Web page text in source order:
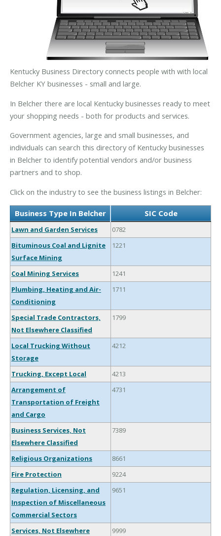
Kentucky Business Directory connects people with with local
Belcher KY businesses - small and large.
In Belcher there are local Kentucky businesses ready to meet
your shopping needs - both for products and services.
Government agencies, large and small businesses, and
individuals can search this directory of Kentucky businesses
in Belcher to identify potential vendors and/or business
partners and to shop.
Click on the industry to see the business listings in Belcher:
Business Type In Belcher SIC Code
Lawn and Garden Services
0782
Bituminous Coal and Lignite
Surface Mining
1221
Coal Mining Services
1241
Plumbing, Heating and Air-
Conditioning
1711
Special Trade Contractors,
Not Elsewhere Classified
1799
Local Trucking Without
Storage
4212
Trucking, Except Local
4213
Arrangement of
Transportation of Freight
and Cargo
4731
Business Services, Not
Elsewhere Classified
7389
Religious Organizations
8661
Fire Protection
9224
Regulation, Licensing, and
Inspection of Miscellaneous
Commercial Sectors
9651
Services, Not Elsewhere 9999